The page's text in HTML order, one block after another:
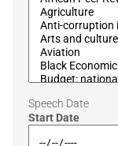
Speech Date
Start Date